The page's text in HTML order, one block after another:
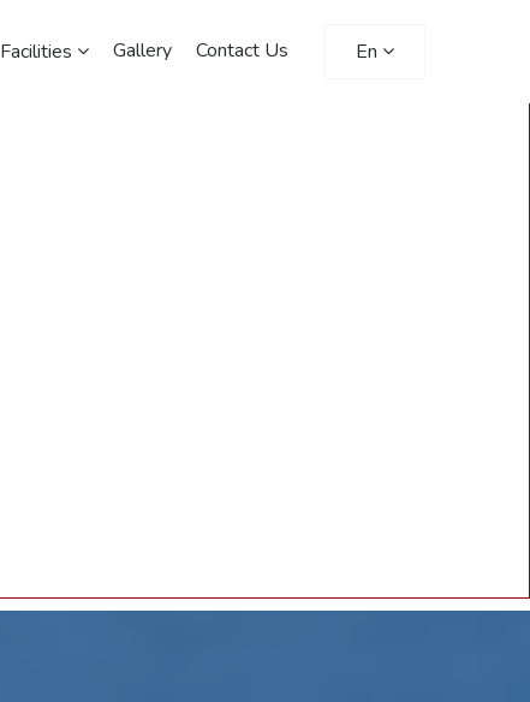
Facilities Gallery Contact Us En